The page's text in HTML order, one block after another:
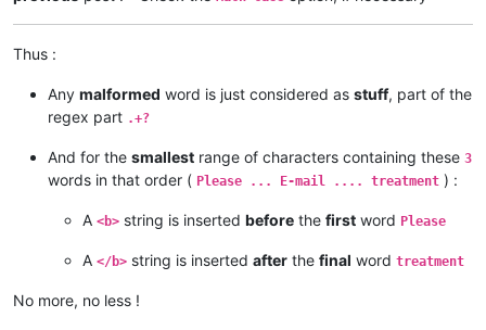
Thus :
Any malformed word is just considered as stuff, part of the
regex part .+?
And for the smallest range of characters containing these 3
words in that order ( Please ... E-mail .... treatment ) :
A <b> string is inserted before the first word Please
A </b> string is inserted after the final word treatment
No more, no less !